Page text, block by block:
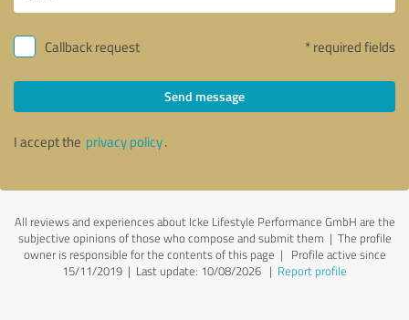
Callback request * required fields
Send message
I accept the privacy policy.
All reviews and experiences about Icke Lifestyle Performance GmbH are the
subjective opinions of those who compose and submit them | The profile
owner is responsible for the contents of this page | Profile active since
15/11/2019 | Last update: 10/08/2026 | Report profile